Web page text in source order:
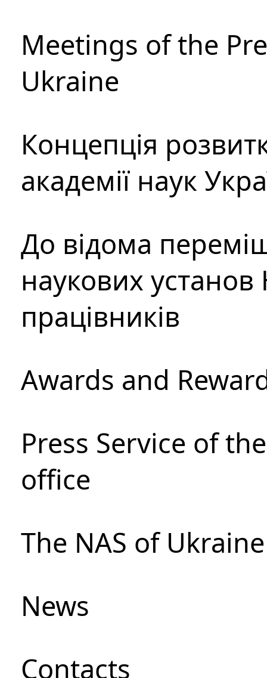
Meetings of the
Ukraine
Концепція
академії наук
До відома
наукових установ
працівників
Awards and
Press Service of
office
The NAS of
News
Сontacts